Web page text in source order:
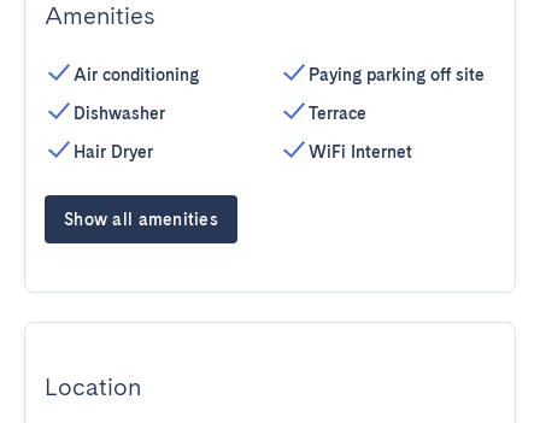
Amenities
Air conditioning
Dishwasher
Hair Dryer
Paying parking off site
Terrace
WiFi Internet
Show all amenities
Location